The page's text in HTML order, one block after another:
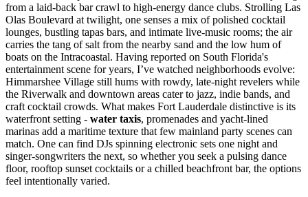
from a laid-back bar crawl to high-energy dance clubs. Strolling Las
Olas Boulevard at twilight, one senses a mix of polished cocktail
lounges, bustling tapas bars, and intimate live-music rooms; the air
carries the tang of salt from the nearby sand and the low hum of
boats on the Intracoastal. Having reported on South Florida's
entertainment scene for years, I’ve watched neighborhoods evolve:
Himmarshee Village still hums with rowdy, late-night revelers while
the Riverwalk and downtown areas cater to jazz, indie bands, and
craft cocktail crowds. What makes Fort Lauderdale distinctive is its
waterfront setting - water taxis, promenades and yacht-lined
marinas add a maritime texture that few mainland party scenes can
match. One can find DJs spinning electronic sets one night and
singer-songwriters the next, so whether you seek a pulsing dance
floor, rooftop sunset cocktails or a chilled beachfront bar, the options
feel intentionally varied.